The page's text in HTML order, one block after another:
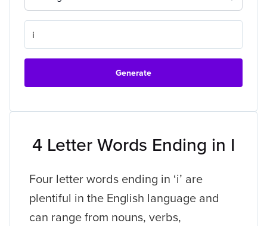
4 Letter Words Ending in I
Four letter words ending in ‘i’ are
plentiful in the English language and
can range from nouns, verbs,
Generate